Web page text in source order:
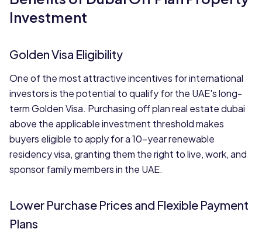
Investment
Golden Visa Eligibility
One of the most attractive incentives for international
investors is the potential to qualify for the UAE's long-
term Golden Visa. Purchasing off plan real estate dubai
above the applicable investment threshold makes
buyers eligible to apply for a 10-year renewable
residency visa, granting them the right to live, work, and
sponsor family members in the UAE.
Lower Purchase Prices and Flexible Payment
Plans